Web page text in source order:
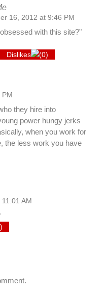
16, 2012 at 9:46 PM
with this site?"
Dislikes (0)
they hire into
power hungy jerks
when you work for
the less work you have
AM
)